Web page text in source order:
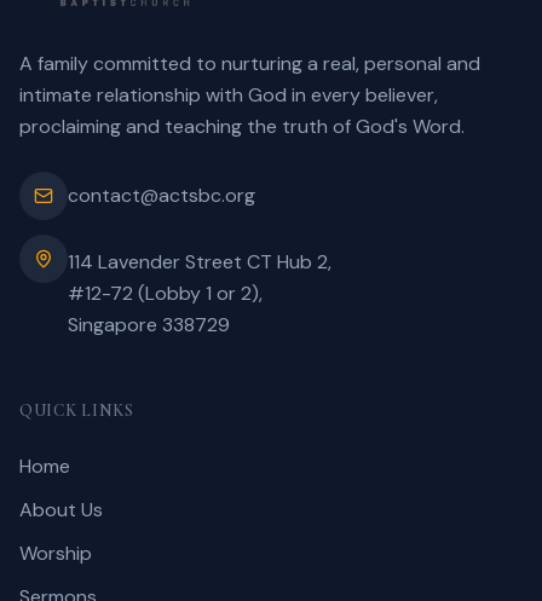
A family committed to nurturing a real, personal and
intimate relationship with God in every believer,
proclaiming and teaching the truth of God's Word.
contact@actsbc.org
114 Lavender Street CT Hub 2,
#12-72 (Lobby 1 or 2),
Singapore 338729
QUICK LINKS
Home
About Us
Worship